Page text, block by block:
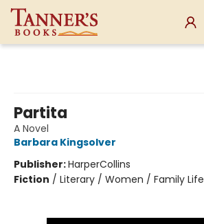
Partita
A Novel
Barbara Kingsolver
Publisher:HarperCollins
Fiction / Literary / Women / Family Life